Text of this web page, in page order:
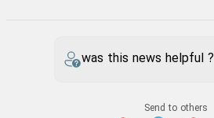
was this news helpful ?
Send to others